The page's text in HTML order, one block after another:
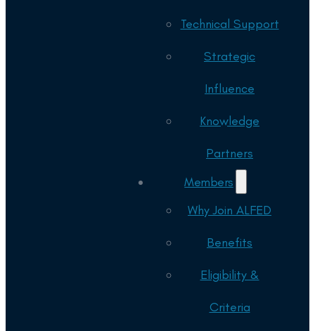
Technical Support
Strategic
Influence
Knowledge
Partners
Members
Why Join ALFED
Benefits
Eligibility &
Criteria